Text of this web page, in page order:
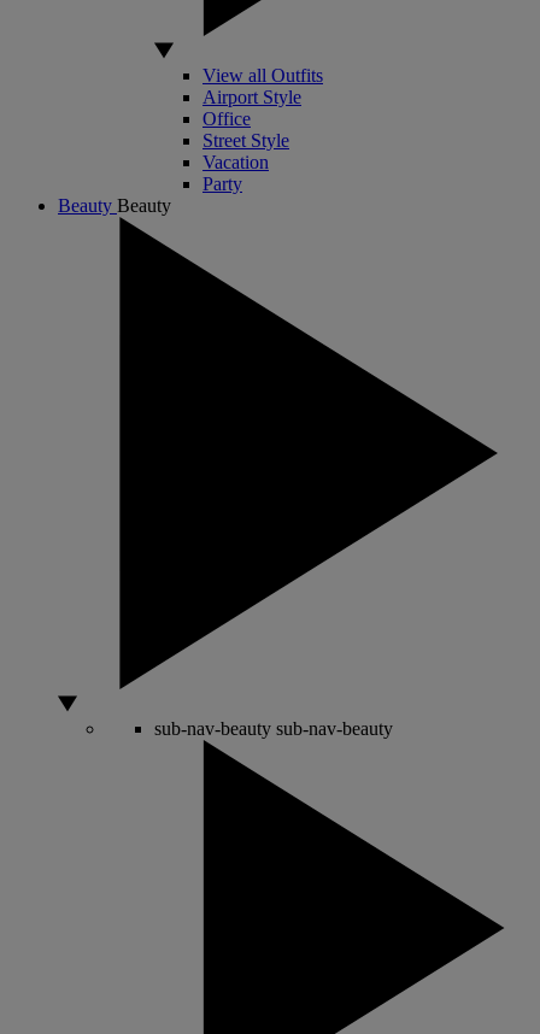
View all Outfits
Airport Style
Office
Street Style
Vacation
Party
Beauty Beauty
sub-nav-beauty sub-nav-beauty